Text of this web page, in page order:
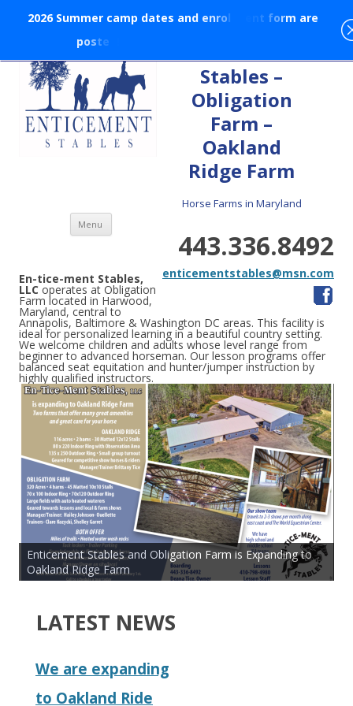
2026 Summer camp dates and enrol t form are
poste
Stables –
Obligation
Farm –
Oakland
Ridge Farm
Horse Farms in Maryland
443.336.8492
enticementstables@msn.com
Menu Skip to content
En-tice-ment Stables,
LLC operates at Obligation
Farm located in Harwood,
Maryland, central to
Annapolis, Baltimore & Washington DC areas. This facility is
ideal for personalized learning in a beautiful country setting.
We welcome children and adults whose level range from
beginner to advanced horseman. Our lesson programs offer
balanced seat equitation and hunter/jumper instruction by
highly qualified instructors.
Enticement Stables and Obligation Farm is Expanding to
Oakland Ridge Farm
LATEST NEWS
We are expanding
to Oakland Ride